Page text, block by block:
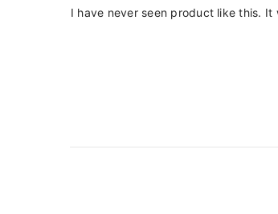
I have never seen product like this.